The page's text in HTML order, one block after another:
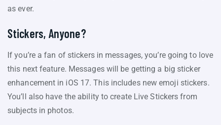
as ever.
Stickers, Anyone?
If you’re a fan of stickers in messages, you’re going to love
this next feature. Messages will be getting a big sticker
enhancement in iOS 17. This includes new emoji stickers.
You’ll also have the ability to create Live Stickers from
subjects in photos.